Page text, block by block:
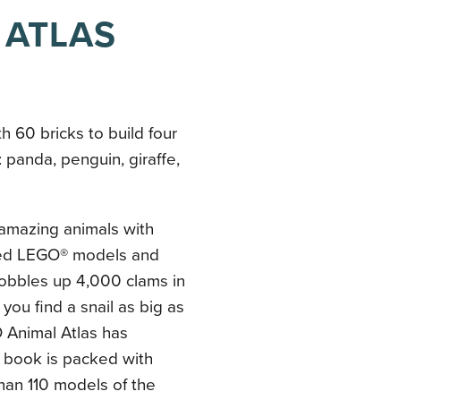
60 bricks to build four
panda, penguin, giraffe,
animals with
LEGO® models and
up 4,000 clams in
find a snail as big as
Animal Atlas has
is packed with
110 models of the